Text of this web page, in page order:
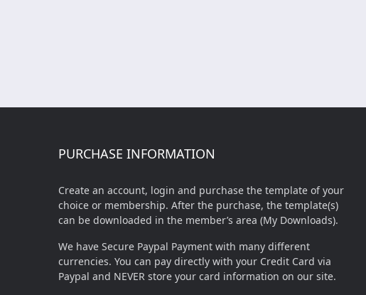
PURCHASE INFORMATION
Create an account, login and purchase the template of your
choice or membership. After the purchase, the template(s)
can be downloaded in the member’s area (My Downloads).
We have Secure Paypal Payment with many different
currencies. You can pay directly with your Credit Card via
Paypal and NEVER store your card information on our site.